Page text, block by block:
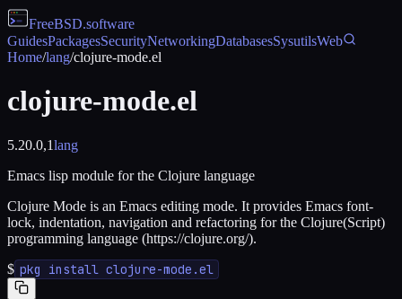
FreeBSD.software
GuidesPackagesSecurityNetworkingDatabasesSysutilsWeb
Home/lang/clojure-mode.el
clojure-mode.el
5.20.0,1lang
Emacs lisp module for the Clojure language
Clojure Mode is an Emacs editing mode. It provides Emacs font-
lock, indentation, navigation and refactoring for the Clojure(Script)
programming language (https://clojure.org/).
$ pkg install clojure-mode.el